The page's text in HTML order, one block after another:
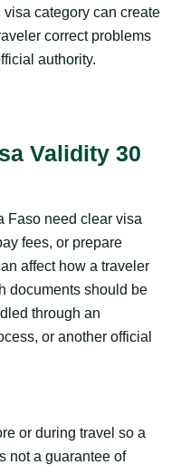
category can create
correct problems
authority.
Validity 30
Faso need clear visa
fees, or prepare
affect how a traveler
documents should be
through an
or another official
or during travel so a
not a guarantee of